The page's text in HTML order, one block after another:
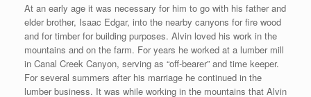
At an early age it was necessary for him to go with his father and
elder brother, Isaac Edgar, into the nearby canyons for fire wood
and for timber for building purposes. Alvin loved his work in the
mountains and on the farm. For years he worked at a lumber mill
in Canal Creek Canyon, serving as “off-bearer” and time keeper.
For several summers after his marriage he continued in the
lumber business. It was while working in the mountains that Alvin